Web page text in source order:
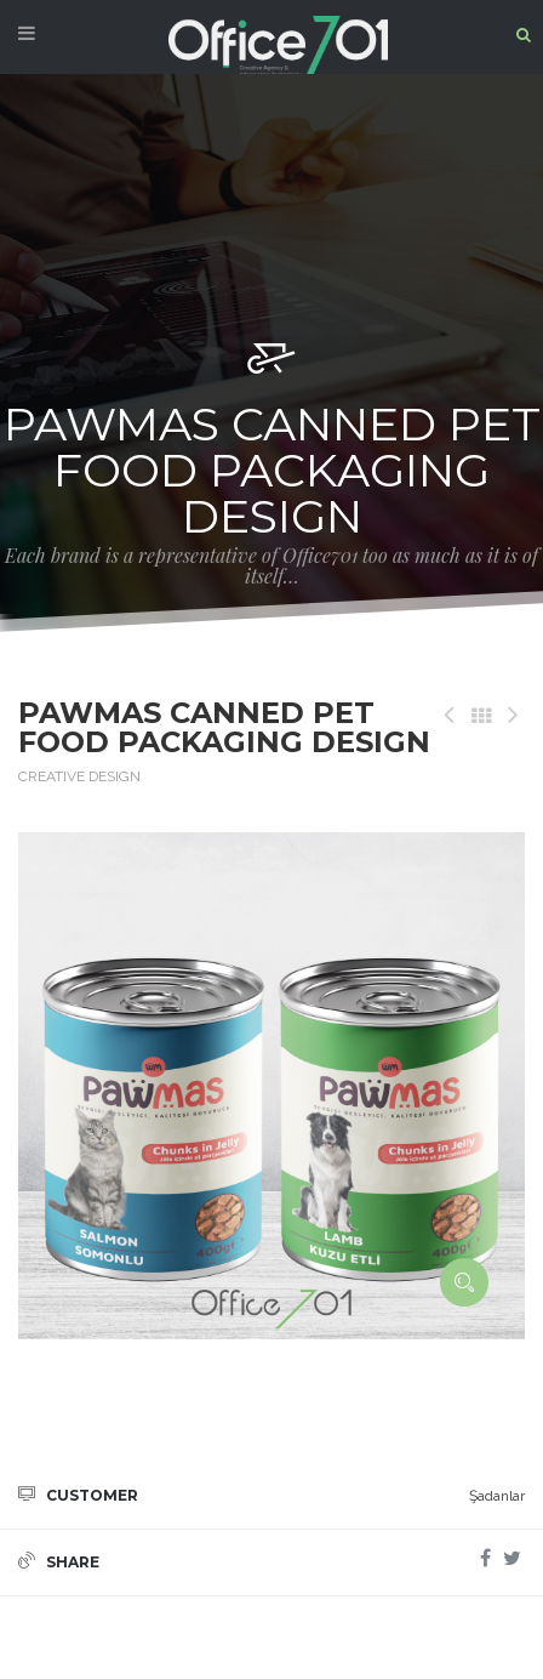
PAWMAS CANNED PET
FOOD PACKAGING
DESIGN
Each brand is a representative of Office701 too as much as it is of
itself…
PAWMAS CANNED PET
FOOD PACKAGING DESIGN
CREATIVE DESIGN
CUSTOMER Şadanlar
SHARE